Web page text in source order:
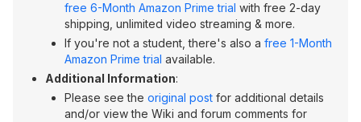
free 6-Month Amazon Prime trial with free 2-day
shipping, unlimited video streaming & more.
If you're not a student, there's also a free 1-Month
Amazon Prime trial available.
Additional Information:
Please see the original post for additional details
and/or view the Wiki and forum comments for